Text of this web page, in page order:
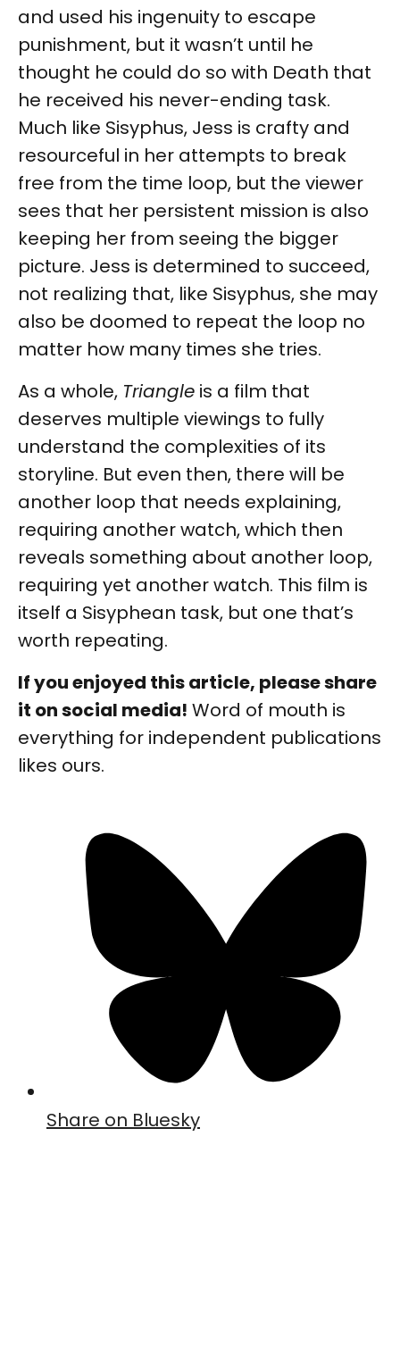
and used his ingenuity to escape
punishment, but it wasn’t until he
thought he could do so with Death that
he received his never-ending task.
Much like Sisyphus, Jess is crafty and
resourceful in her attempts to break
free from the time loop, but the viewer
sees that her persistent mission is also
keeping her from seeing the bigger
picture. Jess is determined to succeed,
not realizing that, like Sisyphus, she may
also be doomed to repeat the loop no
matter how many times she tries.
As a whole, Triangle is a film that
deserves multiple viewings to fully
understand the complexities of its
storyline. But even then, there will be
another loop that needs explaining,
requiring another watch, which then
reveals something about another loop,
requiring yet another watch. This film is
itself a Sisyphean task, but one that’s
worth repeating.
If you enjoyed this article, please share
it on social media! Word of mouth is
everything for independent publications
likes ours.
Share on Bluesky